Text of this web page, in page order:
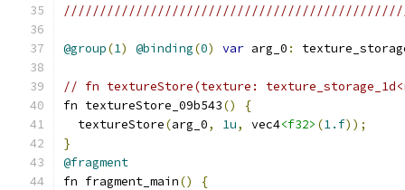
@group(1) @binding(0) var arg_0 :
// fn textureStore(texture:
fn textureStore_09b543()
{
  textureStore
(arg_0, 1u, vec4<f32> (1.f));
}
@fragment
fn fragment_main()
{